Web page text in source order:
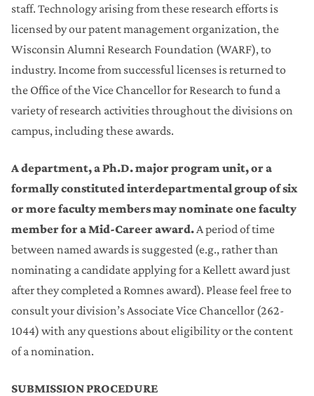
staff. Technology arising from these research efforts is
licensed by our patent management organization, the
Wisconsin Alumni Research Foundation (WARF), to
industry. Income from successful licenses is returned to
the Office of the Vice Chancellor for Research to fund a
variety of research activities throughout the divisions on
campus, including these awards.
A department, a Ph.D. major program unit, or a
formally constituted interdepartmental group of six
or more faculty members may nominate one faculty
member for a Mid-Career award. A period of time
between named awards is suggested (e.g., rather than
nominating a candidate applying for a Kellett award just
after they completed a Romnes award). Please feel free to
consult your division’s Associate Vice Chancellor (262-
1044) with any questions about eligibility or the content
of a nomination.
SUBMISSION PROCEDURE